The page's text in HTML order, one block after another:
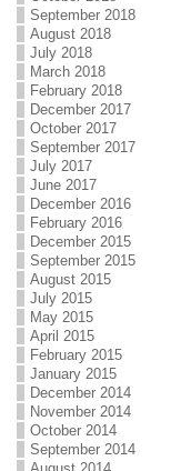
September 2018
August 2018
July 2018
March 2018
February 2018
December 2017
October 2017
September 2017
July 2017
June 2017
December 2016
February 2016
December 2015
September 2015
August 2015
July 2015
May 2015
April 2015
February 2015
January 2015
December 2014
November 2014
October 2014
September 2014